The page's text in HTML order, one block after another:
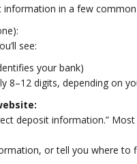
information in a few common
see:
your bank)
8–12 digits, depending on
deposit information.”
or tell you where to